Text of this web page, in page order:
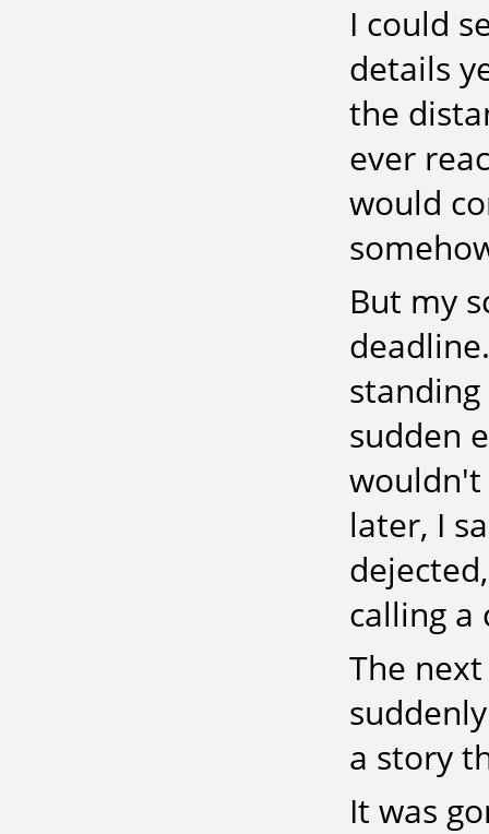
I could
details
the
ever
would
But my
sudden
wouldn't
later, I
calling a
The
a story
It was